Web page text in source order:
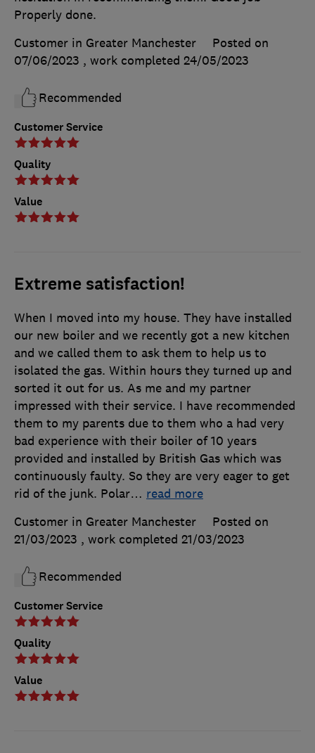
Customer Service
Quality
Value
Properly done.
Customer in Greater Manchester
Posted on
07/06/2023 , work completed 24/05/2023
Recommended
Extreme satisfaction!
Customer Service
Quality
Value
When I moved into my house. They have installed
our new boiler and we recently got a new kitchen
and we called them to ask them to help us to
isolated the gas. Within hours they turned up and
sorted it out for us. As me and my partner
impressed with their service. I have recommended
them to my parents due to them who a had very
bad experience with their boiler of 10 years
provided and installed by British Gas which was
continuously faulty. So they are very eager to get
rid of the junk. Polar… read more
Customer in Greater Manchester
Posted on
21/03/2023 , work completed 21/03/2023
Recommended